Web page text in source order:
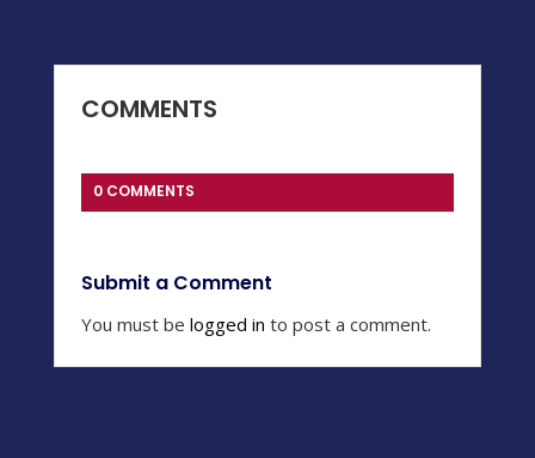
COMMENTS
0 COMMENTS
Submit a Comment
You must belogged in to post a comment.